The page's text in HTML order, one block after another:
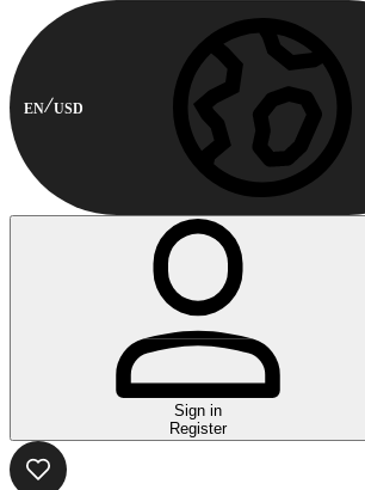
EN USD
Sign in
Register